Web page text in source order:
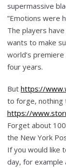
supermassive
”Emotions were
The players
wants to make
world’s
four years.
But https://
to forge, nothing
https://
Forget about
the New York
If you would like
day, for example